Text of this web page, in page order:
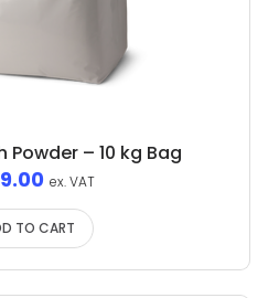
Powder – 10 kg Bag
ex. VAT
TO CART